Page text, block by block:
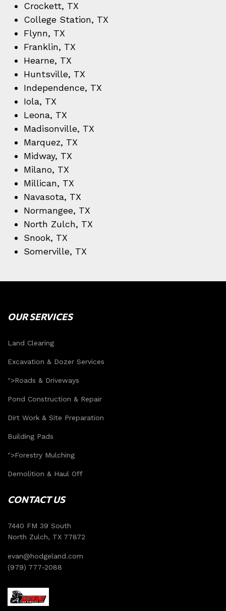
Crockett, TX
College Station, TX
Flynn, TX
Franklin, TX
Hearne, TX
Huntsville, TX
Independence, TX
Iola, TX
Leona, TX
Madisonville, TX
Marquez, TX
Midway, TX
Milano, TX
Millican, TX
Navasota, TX
Normangee, TX
North Zulch, TX
Snook, TX
Somerville, TX
OUR SERVICES
Land Clearing
Excavation & Dozer Services
">Roads & Driveways
Pond Construction & Repair
Dirt Work & Site Preparation
Building Pads
">Forestry Mulching
Demolition & Haul Off
CONTACT US
7440 FM 39 South
North Zulch, TX 77872
evan@hodgeland.com
(979) 777-2088